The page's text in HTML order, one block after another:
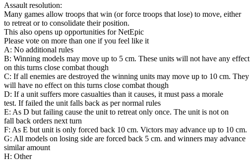
Assault resolution:
Many games allow troops that win (or force troops that lose) to move, either
to retreat or to consolidate their position.
This also opens up opportunities for NetEpic
Please vote on more than one if you feel like it
A: No additional rules
B: Winning models may move up to 5 cm. These units will not have any effect
on this turns close combat though
C: If all enemies are destroyed the winning units may move up to 10 cm. They
will have no effect on this turns close combat though
D: If a unit suffers more casualties than it causes, it must pass a morale
test. If failed the unit falls back as per normal rules
E: As D but failing cause the unit to retreat only once. The unit is not on
fall back orders next turn
F: As E but unit is only forced back 10 cm. Victors may advance up to 10 cm.
G: All models on losing side are forced back 5 cm. and winners may advance
similar amount
H: Other